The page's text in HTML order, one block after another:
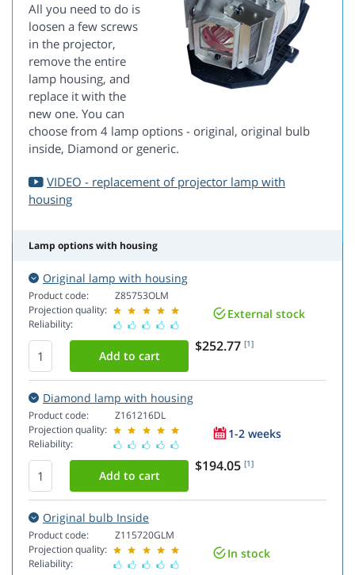
All you need to do is
loosen a few screws
in the projector,
remove the entire
lamp housing, and
replace it with the
new one. You can
choose from 4 lamp options - original, original bulb
inside, Diamond or generic.
VIDEO - replacement of projector lamp with
housing
Lamp options with housing
Original lamp with housing
Product code:
Projection quality:
Reliability:
Z85753OLM
External stock
$252.77 [1]
Diamond lamp with housing
Product code:
Projection quality:
Reliability:
Z161216DL
1-2 weeks
$194.05 [1]
Original bulb Inside
Product code:
Projection quality:
Reliability:
Z115720GLM
In stock